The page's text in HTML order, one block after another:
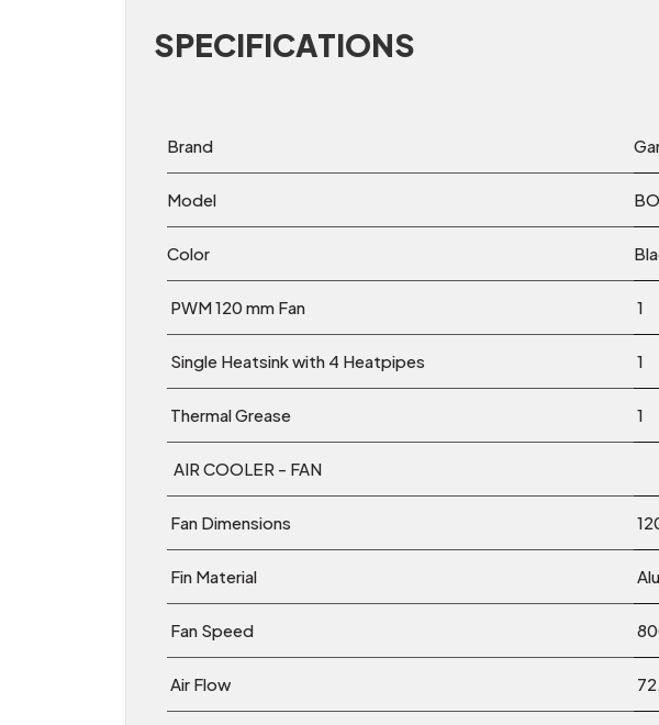
SPECIFICATIONS
Brand
Model
Color
PWM 120 mm Fan 1
Single Heatsink with 4 Heatpipes 1
Thermal Grease 1
AIR COOLER - FAN
Fan Dimensions
Fin Material
Fan Speed
Air Flow